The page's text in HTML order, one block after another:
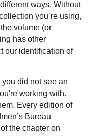
ways. Without
you’re using,
volume (or
has other
our identification of
did not see an
working with.
Every edition of
Bureau
the chapter on